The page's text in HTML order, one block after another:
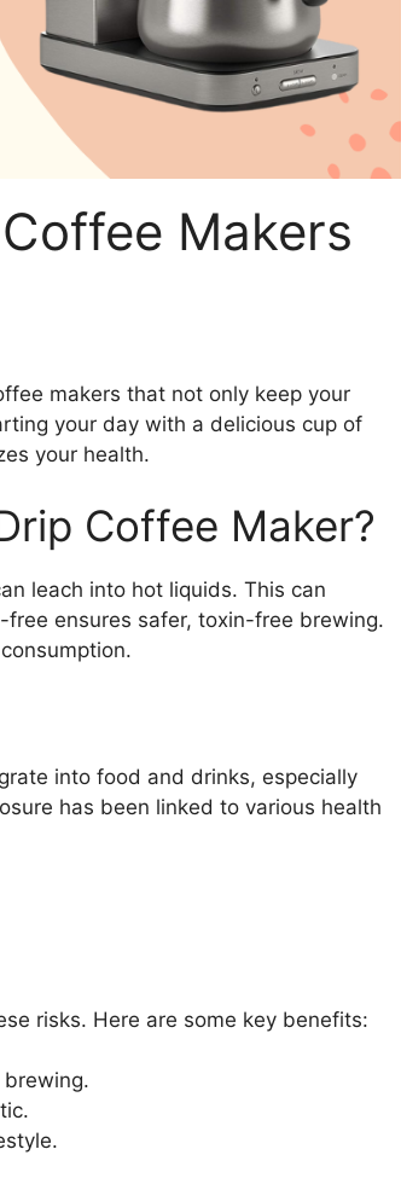
Makers
makers that not only keep your
your day with a delicious cup of
your health.
Coffee Maker?
leach into hot liquids. This can
free ensures safer, toxin-free brewing.
into food and drinks, especially
has been linked to various health
risks. Here are some key benefits: